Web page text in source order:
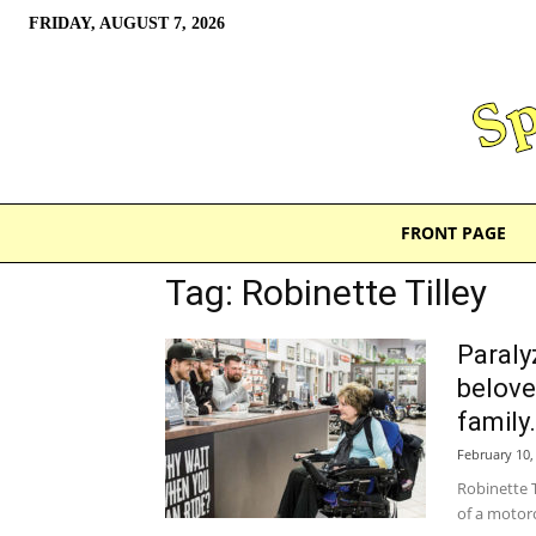
FRIDAY, AUGUST 7, 2026
FRONT PAGE
Tag: Robinette Tilley
February
Robinette
of a